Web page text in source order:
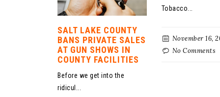
SALT LAKE COUNTY
BANS PRIVATE SALES
AT GUN SHOWS IN
COUNTY FACILITIES
Before we get into the
ridicul...
Tobacco...
November 16,
No Comments